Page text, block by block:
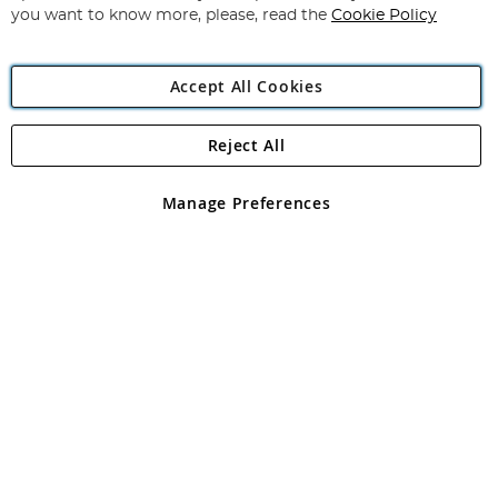
Angling Direct Plc
Angling Direct plc, 2D Wendover Road, Rackheath Industrial
registered in England and Wales No 05151321. VAT No GB 152140945
you want to know more, please, read the Cookie Policy
Accept All Cookies
Manage Preferences
Reject All